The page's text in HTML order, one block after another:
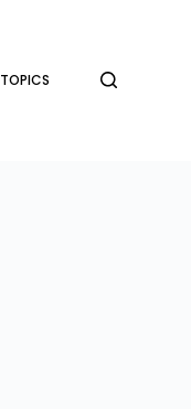
TOPICS